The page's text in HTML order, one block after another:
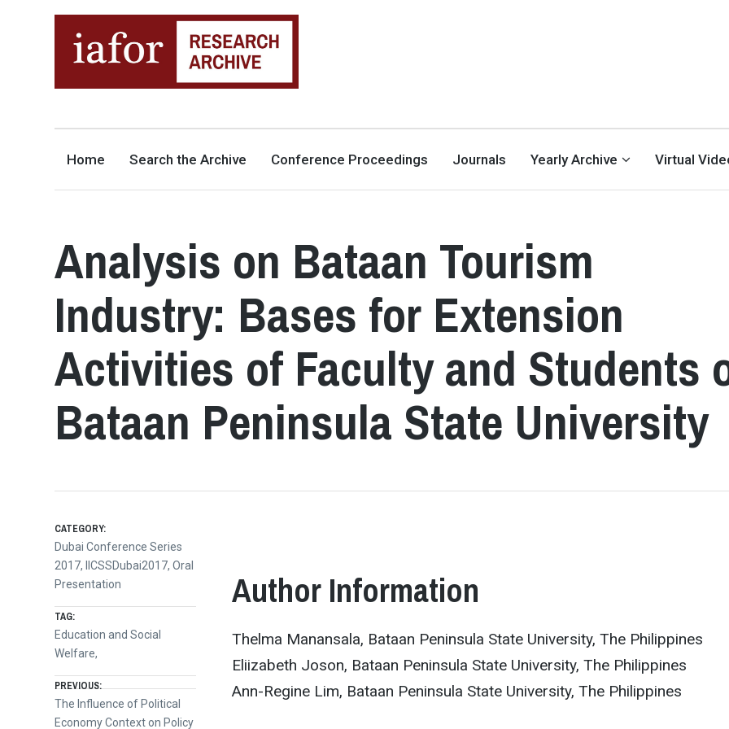
INTERNATIONAL ACADEMIC
Home Search the Archive Conference Proceedings Journals Yearly Archive Virtual
Analysis on Bataan Tourism
Industry: Bases for Extension
Activities of Faculty and Students
Bataan Peninsula State University
Author Information
Thelma Manansala, Bataan Peninsula State University, The Philippines
Eliizabeth Joson, Bataan Peninsula State University, The Philippines
Ann-Regine Lim, Bataan Peninsula State University, The Philippines
CATEGORY:
Dubai Conference Series
2017, IICSSDubai2017,Oral
Presentation
TAG:
Education and Social
Welfare,
Post
PREVIOUS:
Previous
post:
The Influence of Political
Economy Context on Policy